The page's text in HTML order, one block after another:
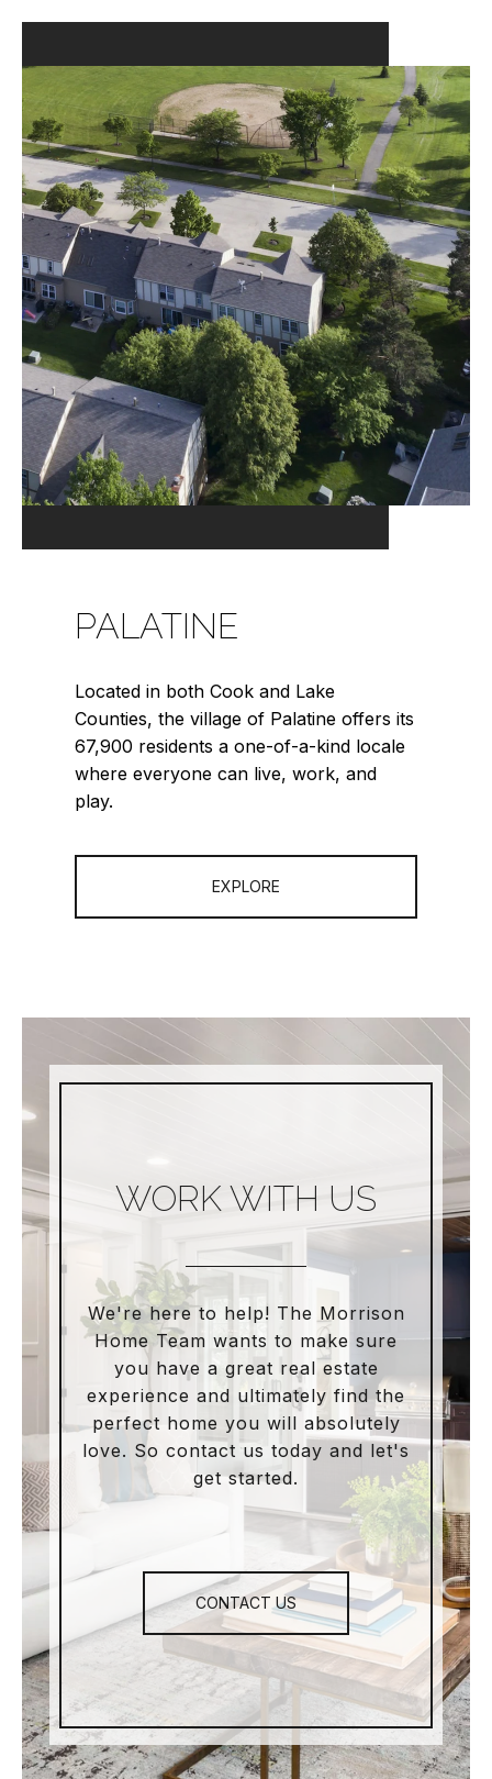
PALATINE
Located in both Cook and Lake
Counties, the village of Palatine offers its
67,900 residents a one-of-a-kind locale
where everyone can live, work, and
play.
EXPLORE
WORK WITH US
We're here to help! The Morrison
Home Team wants to make sure
you have a great real estate
experience and ultimately find the
perfect home you will absolutely
love. So contact us today and let's
get started.
CONTACT US